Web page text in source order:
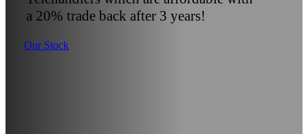
a 20% trade back after 3 years!
Our Stock